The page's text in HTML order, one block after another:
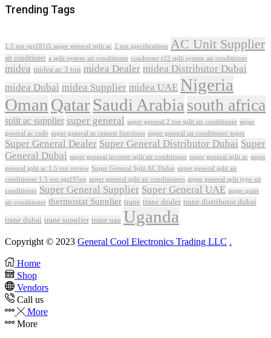
Trending Tags
1.5 ton sgs181i5 super general split ac 2 ton specifications AC Unit Supplier
air conditioner a split system air conditioner condenser r22 split system air conditioner
midea midea ac 3 ton midea Dealer midea Distributor Dubai
midea Dubai midea Supplier midea UAE Nigeria
Oman QatarSaudi Arabia south africa
split ac supplier super general super general 2 ton split air conditioner super
general ac code super general ac remote functions super general air conditioner super
Super General Dealer Super General Distributor Dubai Super
General Dubai super general inverter split air conditioner super general split ac super
general split ac 1.5 ton review Super General Split AC Dubai super general split air
conditioner 1.5 ton sgs195ne super general split air conditioners super general split type air
conditioner Super General Supplier Super General UAE super quiet
air conditioner thermostat Supplier trane trane dealer trane distributor dubai
trane dubai trane supplier trane uae Uganda
Copyright © 2023 General Cool Electronics Trading LLC .
Home
Shop
Vendors
Call us
More
More